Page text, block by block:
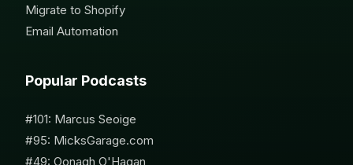
Migrate to Shopify
Email Automation
Popular Podcasts
#101: Marcus Seoige
#95: MicksGarage.com
#49: Oonagh O'Hagan